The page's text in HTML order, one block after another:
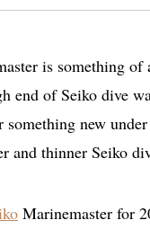
is something of
end of Seiko dive
something new
and thinner Seiko
Marinemaster for